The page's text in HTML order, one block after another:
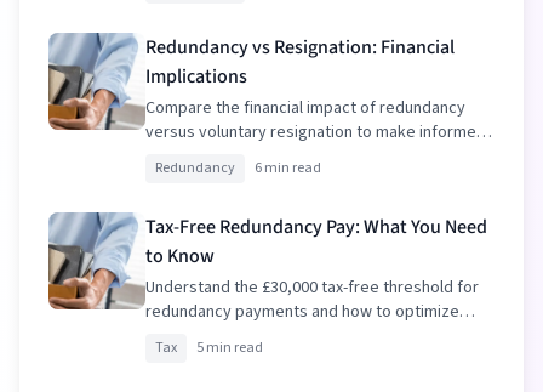
Redundancy vs Resignation: Financial
Implications
Compare the financial impact of redundancy
versus voluntary resignation to make informed
decisions.
Redundancy 6 min read
Tax-Free Redundancy Pay: What You Need
to Know
Understand the £30,000 tax-free threshold for
redundancy payments and how to optimize
your package.
Tax 5 min read